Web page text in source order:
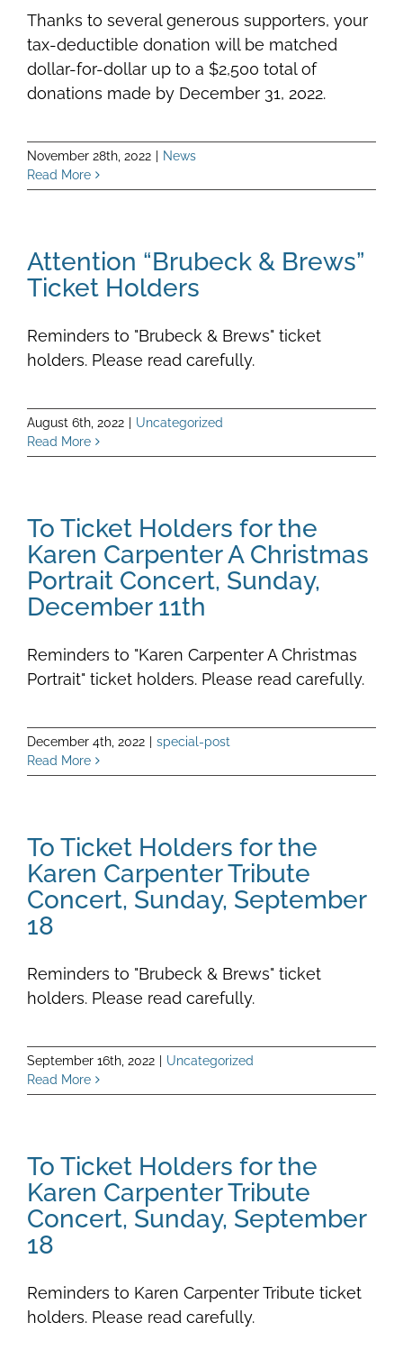
Thanks to several generous supporters, your
tax-deductible donation will be matched
dollar-for-dollar up to a $2,500 total of
donations made by December 31, 2022.
November 28th, 2022
News
Read More
Attention “Brubeck & Brews”
Ticket Holders
Reminders to "Brubeck & Brews" ticket
holders. Please read carefully.
August 6th, 2022
Uncategorized
Read More
To Ticket Holders for the
Karen Carpenter A Christmas
Portrait Concert, Sunday,
December 11th
Reminders to "Karen Carpenter A Christmas
Portrait" ticket holders. Please read carefully.
December 4th, 2022
special-post
Read More
To Ticket Holders for the
Karen Carpenter Tribute
Concert, Sunday, September
18
Reminders to "Brubeck & Brews" ticket
holders. Please read carefully.
September 16th, 2022
Uncategorized
Read More
To Ticket Holders for the
Karen Carpenter Tribute
Concert, Sunday, September
18
Reminders to Karen Carpenter Tribute ticket
holders. Please read carefully.